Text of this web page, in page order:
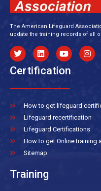
The American Lifeguard
update the training records of all
Certification
How to get lifeguard
Lifeguard recertification
Lifeguard Certifications
How to get Online training
Sitemap
Training